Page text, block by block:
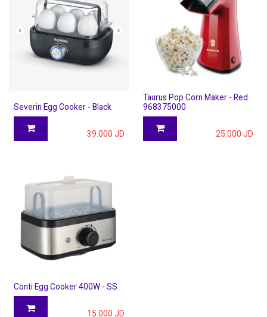
Severin Egg Cooker - Black
39.000 JD
Taurus Pop Corn Maker - Red
968375000
25.000 JD
Conti Egg Cooker 400W - SS
15.000 JD